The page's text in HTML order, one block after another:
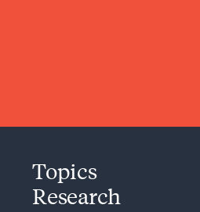
Topics
Research